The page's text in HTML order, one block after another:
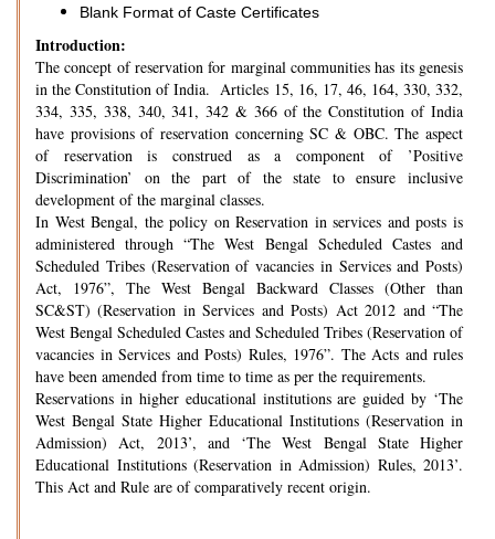
Blank Format of Caste Certificates
Introduction:
The concept of reservation for marginal communities has its genesis
in the Constitution of India. Articles 15, 16, 17, 46, 164, 330, 332,
334, 335, 338, 340, 341, 342 & 366 of the Constitution of India
have provisions of reservation concerning SC & OBC. The aspect
of reservation is construed as a component of ’Positive
Discrimination’ on the part of the state to ensure inclusive
development of the marginal classes.
In West Bengal, the policy on Reservation in services and posts is
administered through “The West Bengal Scheduled Castes and
Scheduled Tribes (Reservation of vacancies in Services and Posts)
Act, 1976”, The West Bengal Backward Classes (Other than
SC&ST) (Reservation in Services and Posts) Act 2012 and “The
West Bengal Scheduled Castes and Scheduled Tribes (Reservation of
vacancies in Services and Posts) Rules, 1976”. The Acts and rules
have been amended from time to time as per the requirements.
Reservations in higher educational institutions are guided by ‘The
West Bengal State Higher Educational Institutions (Reservation in
Admission) Act, 2013’, and ‘The West Bengal State Higher
Educational Institutions (Reservation in Admission) Rules, 2013’.
This Act and Rule are of comparatively recent origin.